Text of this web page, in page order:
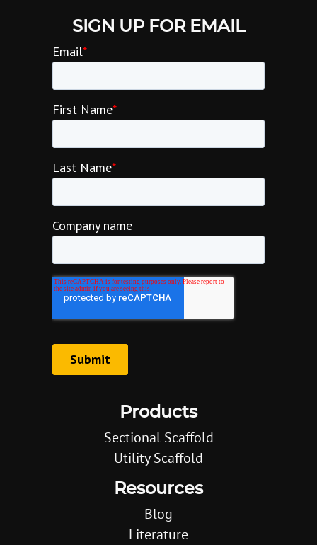
SIGN UP FOR EMAIL
Products
Sectional Scaffold
Utility Scaffold
Resources
Blog
Literature